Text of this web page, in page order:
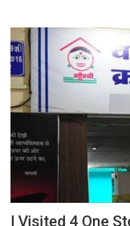
I Visited 4 One